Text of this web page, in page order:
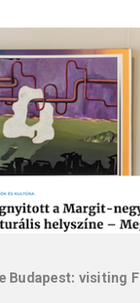
Budapest: visiting